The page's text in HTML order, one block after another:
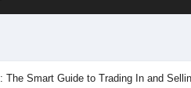
The Smart Guide to Trading In and